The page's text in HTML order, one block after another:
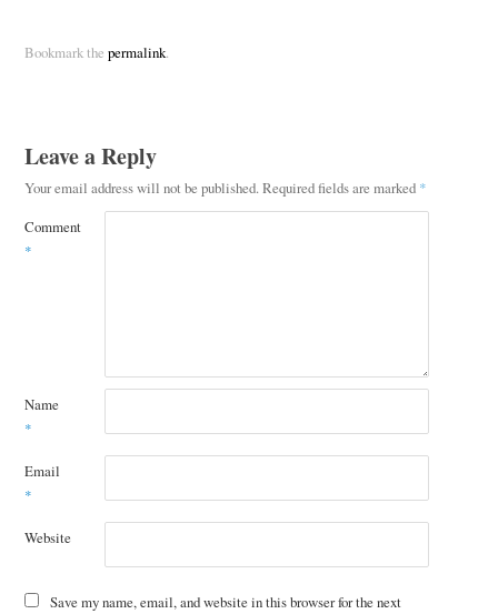
Bookmark the permalink.
Leave a Reply
Your email address will not be published.Required fields are marked *
Comment
*
Name
*
Email
*
Website
Save my name, email, and website in this browser for the next